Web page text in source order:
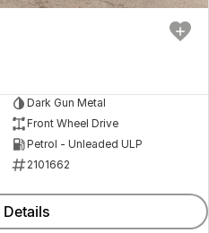
Dark Gun Metal
Front Wheel Drive
Petrol - Unleaded ULP
2101662